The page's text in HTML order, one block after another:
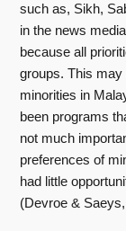
such as, Sikh,
in the news
because all
groups. This
minorities in
been programs
not much
preferences of
had little
(Devroe &